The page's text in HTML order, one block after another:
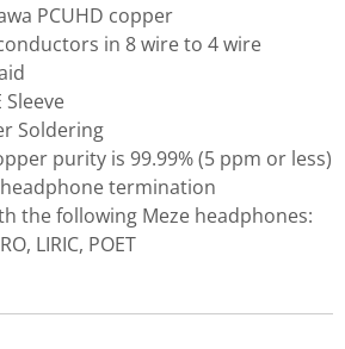
PCUHD copper
in 8 wire to 4 wire
Sleeve
Soldering
purity is 99.99% (5 ppm or less)
termination
the following Meze headphones:
LIRIC, POET